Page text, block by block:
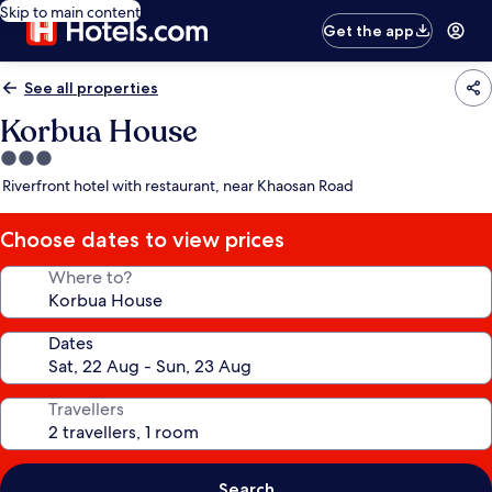
Skip to main content
Get the app
See all properties
Korbua House
3.0
star
Riverfront hotel with restaurant, near Khaosan Road
Choose dates to view prices
Where to?
Dates
Travellers